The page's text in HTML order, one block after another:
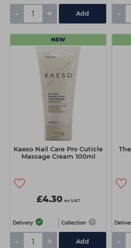
- + Add -
NEW
Kaeso Nail Care Pro Cuticle
Massage Cream 100ml
£4.30 ex VAT
Delivery Collection
- + Add -